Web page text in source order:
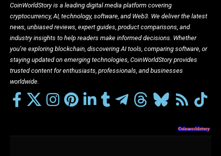
CoinWorldStory is a leading digital media platform covering
cryptocurrency, AI, technology, software, and Web3. We deliver the latest
news, unbiased reviews, expert guides, product comparisons, and
industry insights to help readers make informed decisions. Whether
you’re exploring blockchain, discovering AI tools, comparing software, or
staying updated on emerging technologies, CoinWorldStory provides
trusted content for enthusiasts, professionals, and businesses
worldwide.